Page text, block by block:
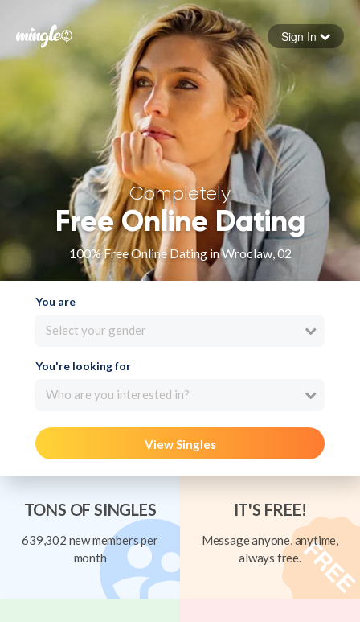
Forgot your password
Sign in
Sign In
Completely
Free Online Dating
100% Free Online Dating in Wroclaw, 02
You are
Select your gender
You're looking for
Who are you interested in?
View Singles
TONS OF SINGLES
639,302 new members per
month
IT'S FREE!
Message anyone, anytime,
always free.